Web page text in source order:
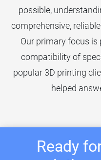
possible,
comprehensive,
Our primary focus
compatibility of
popular 3D printing
helped
Ready